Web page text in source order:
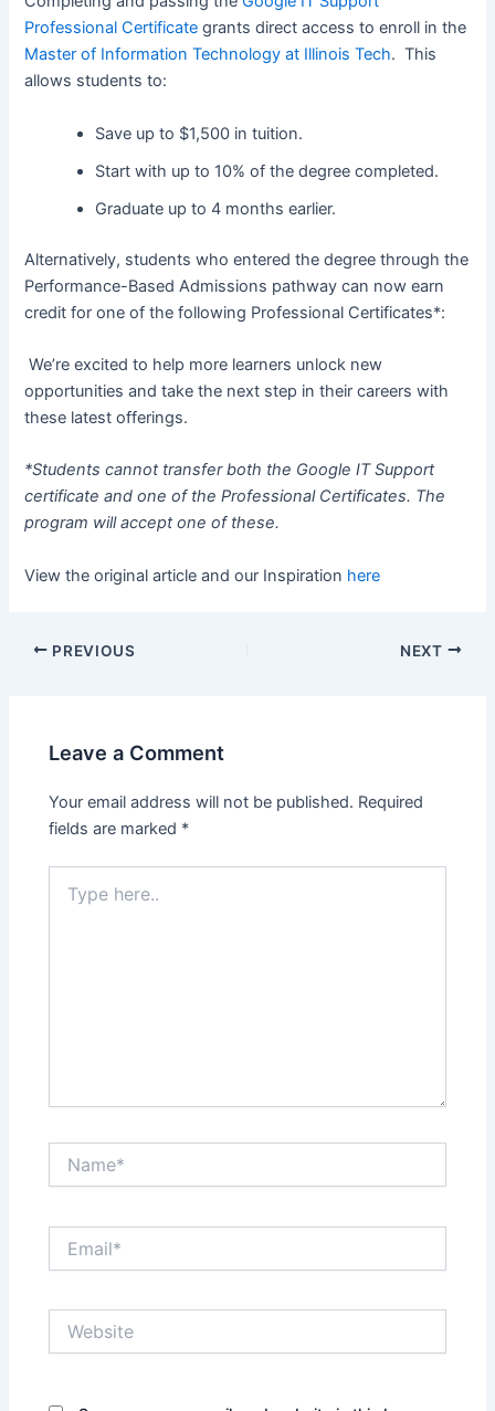
Professional Certificate grants direct access to enroll in the
Master of Information Technology at Illinois Tech. This
allows students to:
Save up to $1,500 in tuition.
Start with up to 10% of the degree completed.
Graduate up to 4 months earlier.
Alternatively, students who entered the degree through the
Performance-Based Admissions pathway can now earn
credit for one of the following Professional Certificates*:
We’re excited to help more learners unlock new
opportunities and take the next step in their careers with
these latest offerings.
*Students cannot transfer both the Google IT Support
certificate and one of the Professional Certificates. The
program will accept one of these.
View the original article and our Inspiration here
PREVIOUS NEXT
Leave a Comment
Your email address will not be published. Required
fields are marked *
here..